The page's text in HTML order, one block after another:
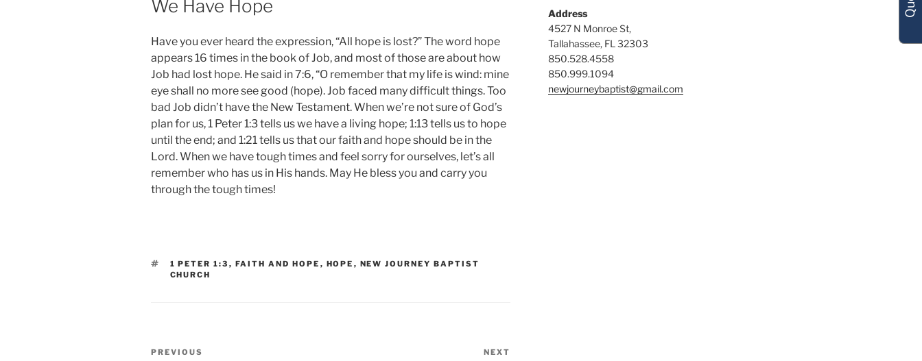
We Have Hope
Have you ever heard the expression, “All hope is lost?” The word hope
appears 16 times in the book of Job, and most of those are about how
Job had lost hope. He said in 7:6, “O remember that my life is wind: mine
eye shall no more see good (hope). Job faced many difficult things. Too
bad Job didn’t have the New Testament. When we’re not sure of God’s
plan for us, 1 Peter 1:3 tells us we have a living hope; 1:13 tells us to hope
until the end; and 1:21 tells us that our faith and hope should be in the
Lord. When we have tough times and feel sorry for ourselves, let’s all
remember who has us in His hands. May He bless you and carry you
through the tough times!
TAGS
1 PETER 1:3 , FAITH AND HOPE , HOPE , NEW JOURNEY BAPTIST
CHURCH
Post
Previous
PREVIOUS NEXT
Address
4527 N Monroe St,
Tallahassee, FL 32303
850.528.4558
850.999.1094
newjourneybaptist@gmail.com